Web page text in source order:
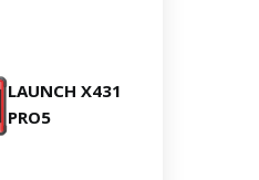
LAUNCH X431
PRO5